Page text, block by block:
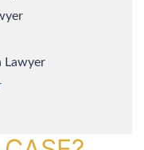
Lawyer